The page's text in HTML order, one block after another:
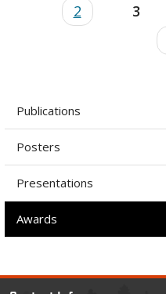
2
3
Publications
Posters
Presentations
Awards